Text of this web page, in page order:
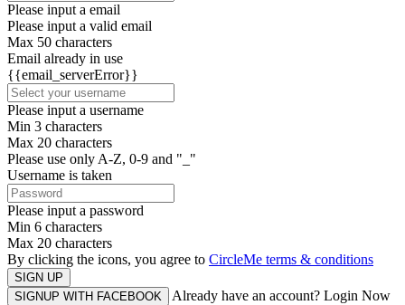
Please input a email
Please input a valid email
Max 50 characters
Email already in use
{{email_serverError}}
Please input a username
Min 3 characters
Max 20 characters
Please use only A-Z, 0-9 and "_"
Username is taken
Please input a password
Min 6 characters
Max 20 characters
By clicking the icons, you agree to CircleMe terms & conditions
SIGN UP
SIGNUP WITH FACEBOOK
Already have an account? Login Now